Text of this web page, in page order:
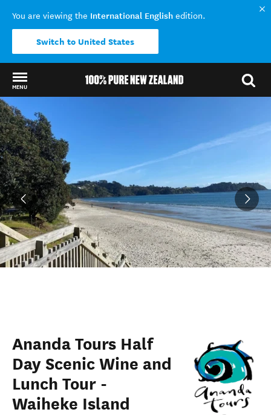
You are viewing the International English edition.
Switch to United States
MENU
Back to my results
Ananda Tours Half
Day Scenic Wine and
Lunch Tour -
Waiheke Island